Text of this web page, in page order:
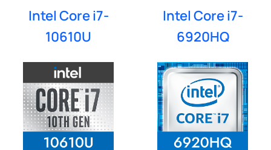
Intel Core i7-
10610U
Intel Core i7-
6920HQ